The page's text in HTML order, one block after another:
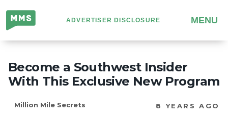
Million
Mile
Secrets
ADVERTISER DISCLOSURE MENU
Become a Southwest Insider
With This Exclusive New Program
Million Mile Secrets 8 YEARS AGO